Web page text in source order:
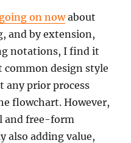
on nowabout
and by extension,
notations, I find it
design style
any prior process
flowchart. However,
and free-form
also adding value,